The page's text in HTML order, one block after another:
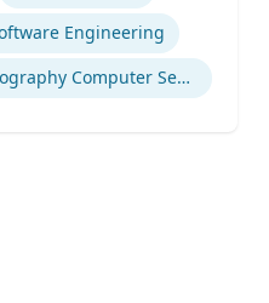
Engineering
Cryptography Computer Security and Privacy